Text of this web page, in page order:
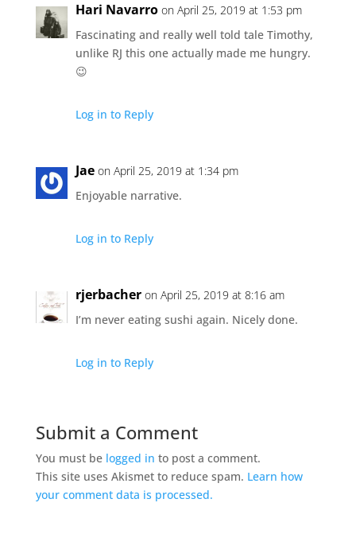
Hari Navarro on April 25, 2019 at 1:53 pm
Fascinating and really well told tale Timothy,
unlike RJ this one actually made me hungry.
😉
Log in to Reply
Jae on April 25, 2019 at 1:34 pm
Enjoyable narrative.
Log in to Reply
rjerbacher on April 25, 2019 at 8:16 am
I’m never eating sushi again. Nicely done.
Log in to Reply
Submit a Comment
You must be logged in to post a comment.
This site uses Akismet to reduce spam. Learn how
your comment data is processed.